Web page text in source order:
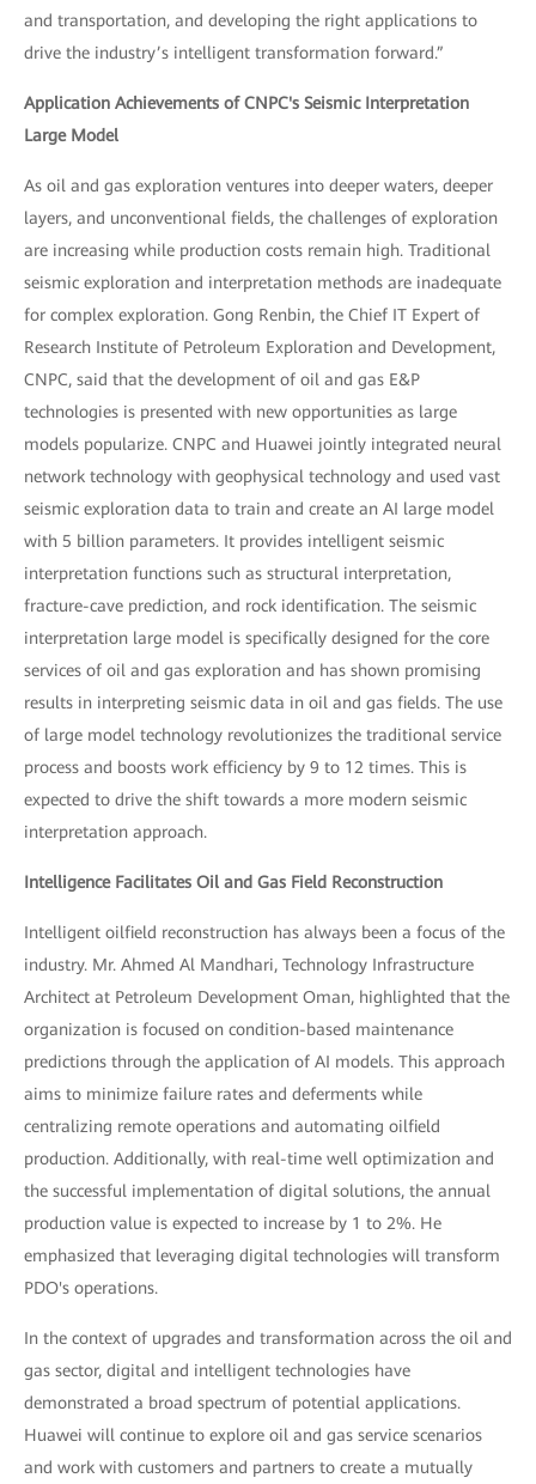
and transportation, and developing the right applications to
drive the industry’s intelligent transformation forward.”
Application Achievements of CNPC's Seismic Interpretation
Large Model
As oil and gas exploration ventures into deeper waters, deeper
layers, and unconventional fields, the challenges of exploration
are increasing while production costs remain high. Traditional
seismic exploration and interpretation methods are inadequate
for complex exploration. Gong Renbin, the Chief IT Expert of
Research Institute of Petroleum Exploration and Development,
CNPC, said that the development of oil and gas E&P
technologies is presented with new opportunities as large
models popularize. CNPC and Huawei jointly integrated neural
network technology with geophysical technology and used vast
seismic exploration data to train and create an AI large model
with 5 billion parameters. It provides intelligent seismic
interpretation functions such as structural interpretation,
fracture-cave prediction, and rock identification. The seismic
interpretation large model is specifically designed for the core
services of oil and gas exploration and has shown promising
results in interpreting seismic data in oil and gas fields. The use
of large model technology revolutionizes the traditional service
process and boosts work efficiency by 9 to 12 times. This is
expected to drive the shift towards a more modern seismic
interpretation approach.
Intelligence Facilitates Oil and Gas Field Reconstruction
Intelligent oilfield reconstruction has always been a focus of the
industry. Mr. Ahmed Al Mandhari, Technology Infrastructure
Architect at Petroleum Development Oman, highlighted that the
organization is focused on condition-based maintenance
predictions through the application of AI models. This approach
aims to minimize failure rates and deferments while
centralizing remote operations and automating oilfield
production. Additionally, with real-time well optimization and
the successful implementation of digital solutions, the annual
production value is expected to increase by 1 to 2%. He
emphasized that leveraging digital technologies will transform
PDO's operations.
In the context of upgrades and transformation across the oil and
gas sector, digital and intelligent technologies have
demonstrated a broad spectrum of potential applications.
Huawei will continue to explore oil and gas service scenarios
and work with customers and partners to create a mutually